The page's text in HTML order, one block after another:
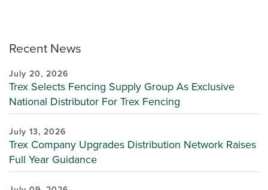
Recent News
July 20, 2026
Trex Selects Fencing Supply Group As Exclusive
National Distributor For Trex Fencing
July 13, 2026
Trex Company Upgrades Distribution Network Raises
Full Year Guidance